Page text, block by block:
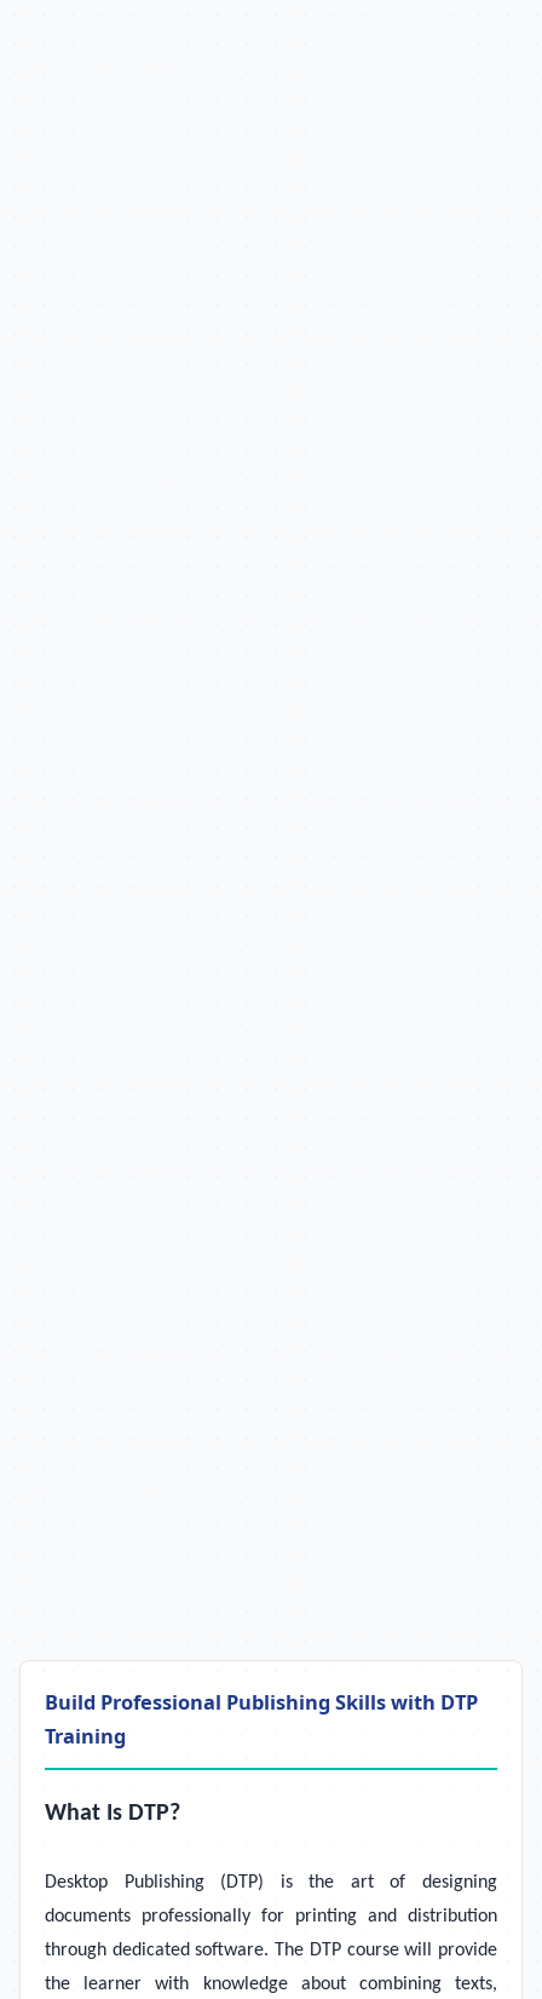
Build Professional Publishing Skills with DTP
Training
What Is DTP?
Desktop Publishing (DTP) is the art of designing
documents professionally for printing and distribution
through dedicated software. The DTP course will provide
the learner with knowledge about combining texts,